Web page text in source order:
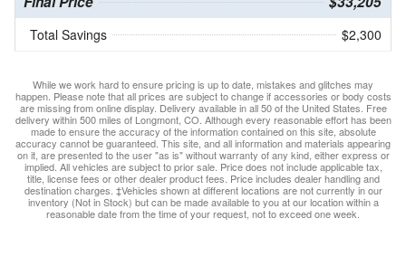
Total Savings $2,300
While we work hard to ensure pricing is up to date, mistakes and glitches may
happen. Please note that all prices are subject to change if accessories or body costs
are missing from online display. Delivery available in all 50 of the United States. Free
delivery within 500 miles of Longmont, CO. Although every reasonable effort has been
made to ensure the accuracy of the information contained on this site, absolute
accuracy cannot be guaranteed. This site, and all information and materials appearing
on it, are presented to the user "as is" without warranty of any kind, either express or
implied. All vehicles are subject to prior sale. Price does not include applicable tax,
title, license fees or other dealer product fees. Price includes dealer handling and
destination charges. ‡Vehicles shown at different locations are not currently in our
inventory (Not in Stock) but can be made available to you at our location within a
reasonable date from the time of your request, not to exceed one week.